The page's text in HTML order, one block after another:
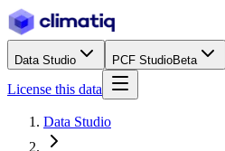
Data Studio PCF StudioBeta
License this data
Data Studio